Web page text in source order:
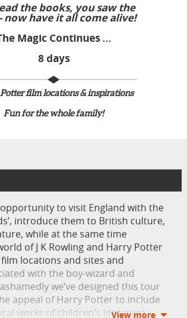
the books, you saw the
now have it all come alive!
Magic Continues ...
8 days
film locations & inspirations​
Fun for the whole family!
to visit England with the
introduce them to British culture,
while at the same time
of J K Rowling and Harry Potter
locations and sites and
with the boy-wizard and
we’ve designed this tour
appeal of Harry Potter to include
works of children’s literature.